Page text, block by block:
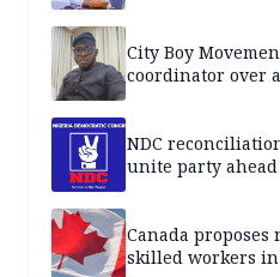
City Boy
coordinator over
NDC
unite party ahead
Canada
skilled workers in